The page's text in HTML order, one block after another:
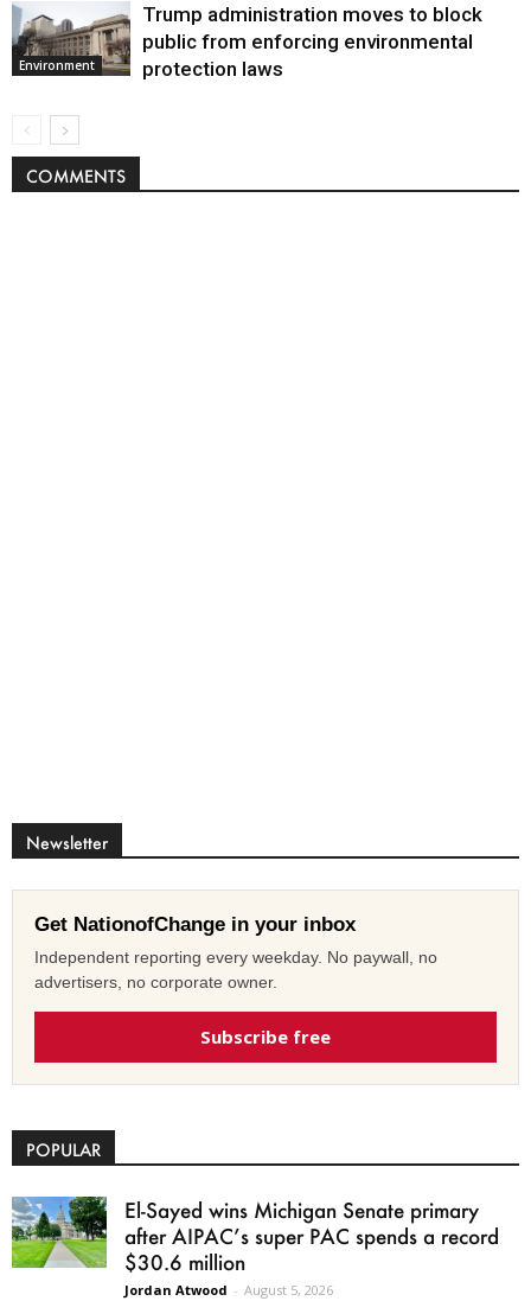
Environment
Trump administration moves to block
public from enforcing environmental
protection laws
COMMENTS
Newsletter
Get NationofChange in your inbox
Independent reporting every weekday. No paywall, no
advertisers, no corporate owner.
Subscribe free
POPULAR
El-Sayed wins Michigan Senate primary
after AIPAC’s super PAC spends a record
$30.6 million
Jordan Atwood - August 5, 2026